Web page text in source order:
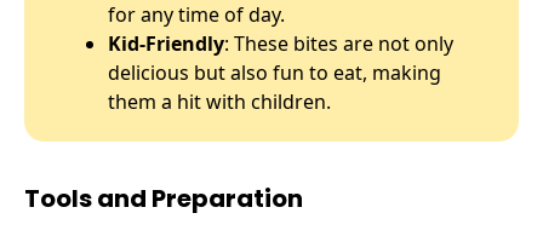
for any time of day.
Kid-Friendly: These bites are not only
delicious but also fun to eat, making
them a hit with children.
Tools and Preparation